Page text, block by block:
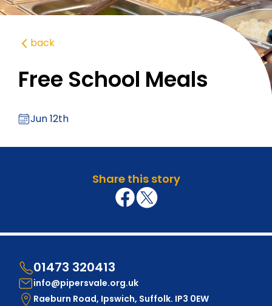
back
Free School Meals
Jun 12th
Share this story
01473 320413
info@pipersvale.org.uk
Raeburn Road, Ipswich, Suffolk. IP3 0EW